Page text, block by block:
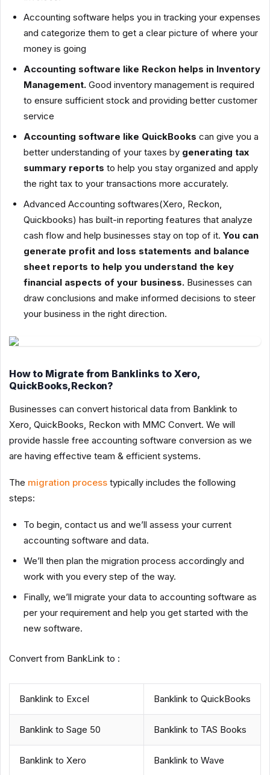
Accounting software helps you in tracking your expenses
and categorize them to get a clear picture of where your
money is going
Accounting software like Reckon helps in Inventory
Management. Good inventory management is required
to ensure sufficient stock and providing better customer
service
Accounting software like QuickBooks can give you a
better understanding of your taxes by generating tax
summary reports to help you stay organized and apply
the right tax to your transactions more accurately.
Advanced Accounting softwares(Xero, Reckon,
Quickbooks) has built-in reporting features that analyze
cash flow and help businesses stay on top of it. You can
generate profit and loss statements and balance
sheet reports to help you understand the key
financial aspects of your business. Businesses can
draw conclusions and make informed decisions to steer
your business in the right direction.
How to Migrate from Banklinks to Xero,
QuickBooks,Reckon?
Businesses can convert historical data from Banklink to
Xero, QuickBooks, Reckon with MMC Convert. We will
provide hassle free accounting software conversion as we
are having effective team & efficient systems.
The migration process typically includes the following
steps:
To begin, contact us and we’ll assess your current
accounting software and data.
We’ll then plan the migration process accordingly and
work with you every step of the way.
Finally, we’ll migrate your data to accounting software as
per your requirement and help you get started with the
new software.
Convert from BankLink to :
Banklink to Excel Banklink to QuickBooks
Banklink to Sage 50 Banklink to TAS Books
Banklink to Xero Banklink to Wave